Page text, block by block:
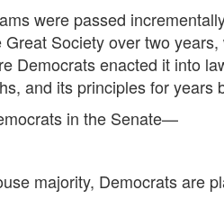
were passed
Society over two
Democrats enacted it into
and its principles for years
in the Senate—
majority, Democrats are